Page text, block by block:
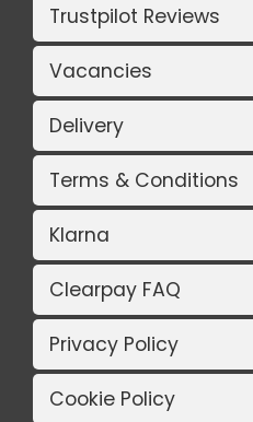
Trustpilot Reviews
Vacancies
Delivery
Terms & Conditions
Klarna
Clearpay FAQ
Privacy Policy
Cookie Policy